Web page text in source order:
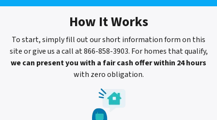
How It Works
To start, simply fill out our short information form on this
site or give us a call at 866-858-3903. For homes that qualify,
we can present you with a fair cash offer within 24 hours
with zero obligation.